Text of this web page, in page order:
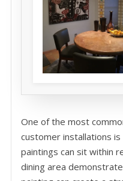
One of the most
customer installations
paintings can sit within
dining area